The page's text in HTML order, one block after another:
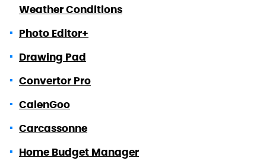
Weather Conditions
Photo Editor+
Drawing Pad
Convertor Pro
CalenGoo
Carcassonne
Home Budget Manager